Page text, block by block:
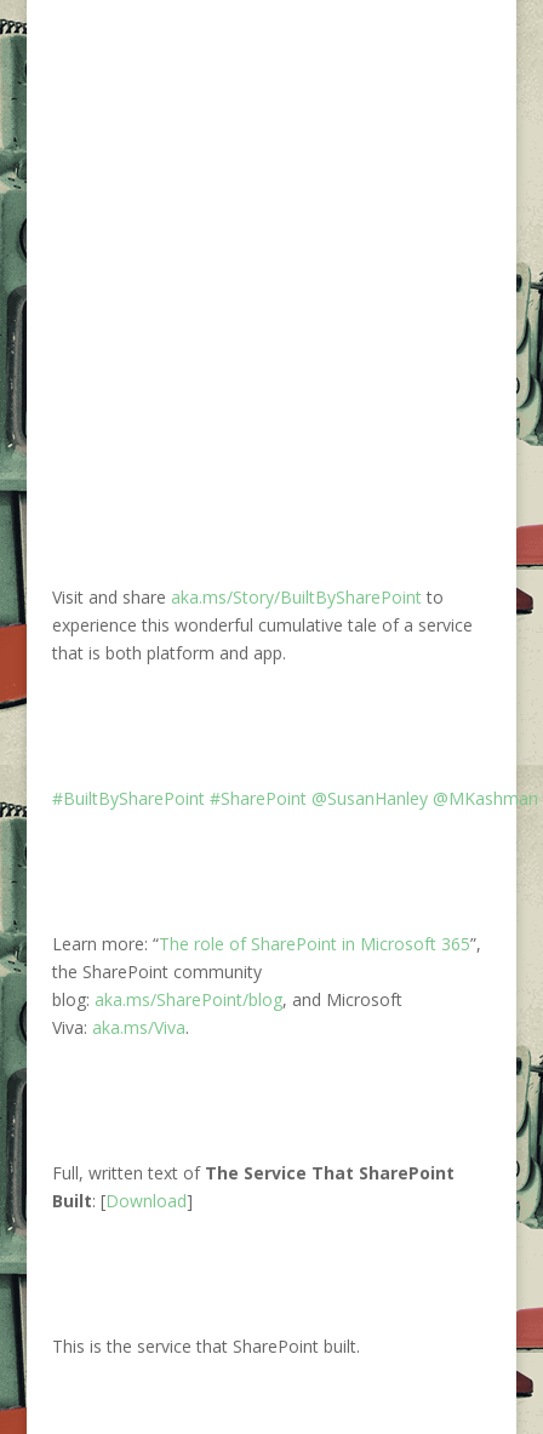
Visit and share aka.ms/Story/BuiltBySharePointto
experience this wonderful cumulative tale of a service
that is both platform and app.
#BuiltBySharePoint #SharePoint @SusanHanley @MKashman
Learn more: “The role of SharePoint in Microsoft 365”,
the SharePoint community
blog: aka.ms/SharePoint/blog, and Microsoft
Viva: aka.ms/Viva.
Full, written text of The Service That SharePoint
Built: [Download]
This is the service that SharePoint built.